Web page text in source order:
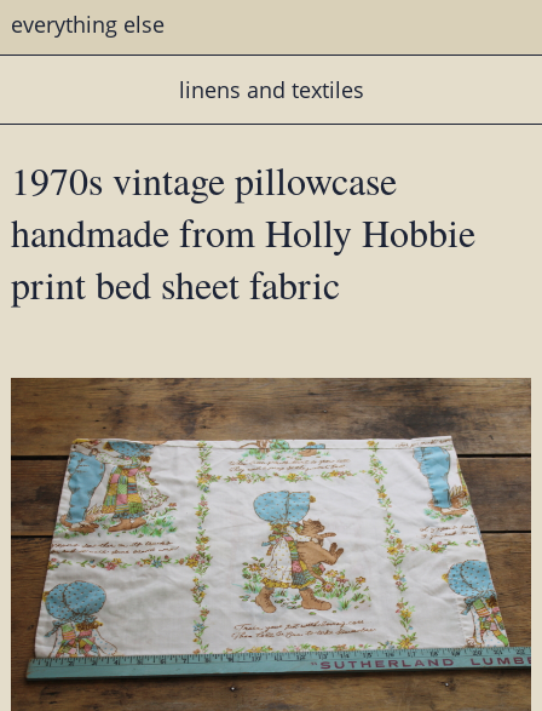
everything else
linens and textiles
1970s vintage pillowcase
handmade from Holly Hobbie
print bed sheet fabric